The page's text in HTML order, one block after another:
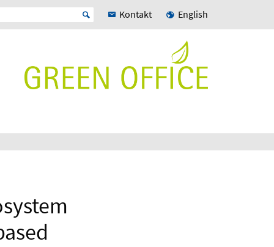
Kontakt English